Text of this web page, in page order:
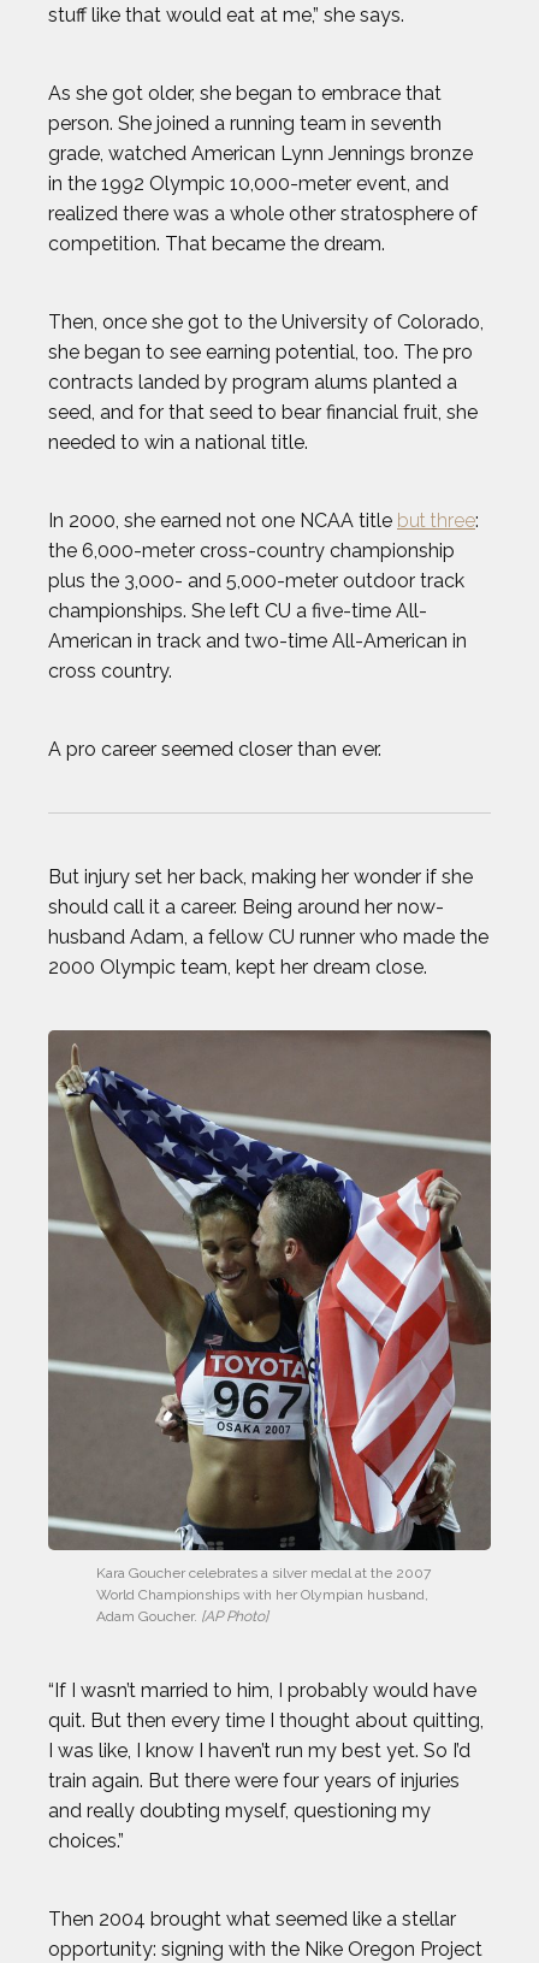
2024 Athletes 2023 Athletes
AJ GINNIS
BEN FELDMAN
BEST IMAGES OF 2023
BRISA HENNESSY
BROLIN MAWEJJE
CASEY KAUFHOLD
CHARI HAWKINS
CHLOE RICKETTS
CHRIS KOCH
COURTNEY DAUWALTER
COURTNEY RYAN
DAN CNOSSEN
DEE CAFFARI
DÉNIS BOUANGA
stuff like that would eat at me,” she says.
As she got older, she began to embrace that
person. She joined a running team in seventh
grade, watched American Lynn Jennings bronze
in the 1992 Olympic 10,000-meter event, and
realized there was a whole other stratosphere of
competition. That became the dream.
Then, once she got to the University of Colorado,
she began to see earning potential, too. The pro
contracts landed by program alums planted a
seed, and for that seed to bear financial fruit, she
needed to win a national title.
In 2000, she earned not one NCAA title but three:
the 6,000-meter cross-country championship
plus the 3,000- and 5,000-meter outdoor track
championships. She left CU a five-time All-
American in track and two-time All-American in
cross country.
A pro career seemed closer than ever.
But injury set her back, making her wonder if she
should call it a career. Being around her now-
husband Adam, a fellow CU runner who made the
2000 Olympic team, kept her dream close.
Kara Goucher celebrates a silver medal at the 2007
World Championships with her Olympian husband,
Adam Goucher. [AP Photo]
“If I wasn’t married to him, I probably would have
quit. But then every time I thought about quitting,
I was like, I know I haven’t run my best yet. So I’d
train again. But there were four years of injuries
and really doubting myself, questioning my
choices.”
Then 2004 brought what seemed like a stellar
opportunity: signing with the Nike Oregon Project